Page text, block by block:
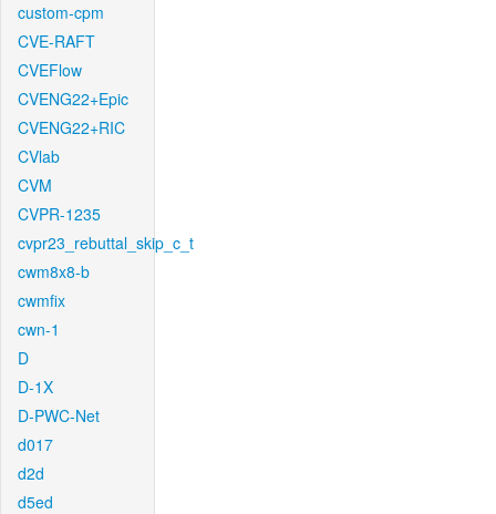
custom-cpm
CVE-RAFT
CVEFlow
CVENG22+Epic
CVENG22+RIC
CVlab
CVM
CVPR-1235
cvpr23_rebuttal_skip_c_t
cwm8x8-b
cwmfix
cwn-1
D
D-1X
D-PWC-Net
d017
d2d
d5ed